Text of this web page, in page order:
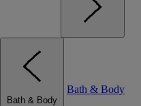
Bath & Body
Bath & Body